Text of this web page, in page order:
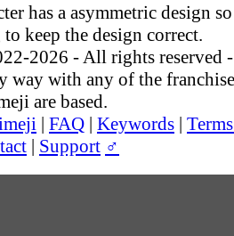
has a asymmetric design
keep the design correct.
2026 - All rights reserved
way with any of the
are based.
| FAQ | Keywords |
| Support ♂